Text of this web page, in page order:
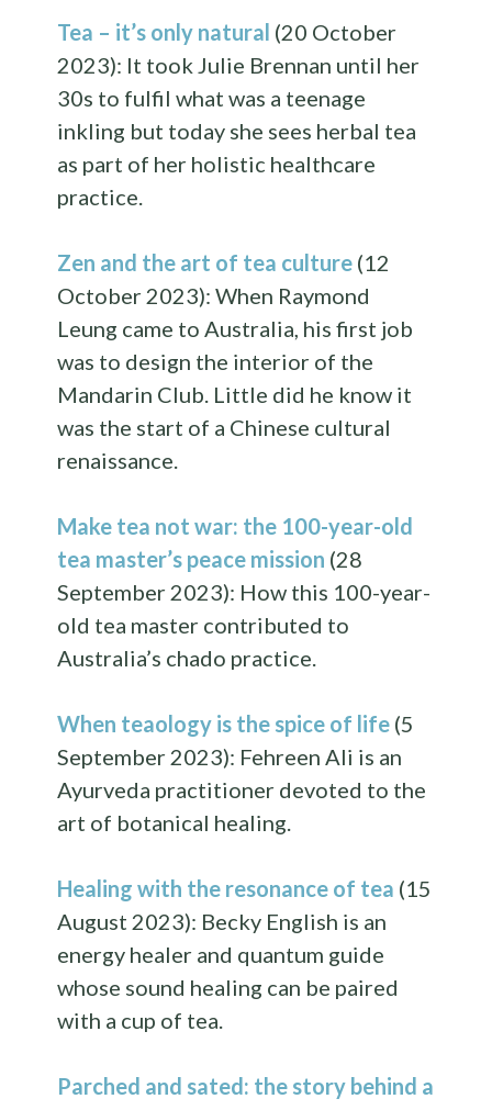
Tea – it’s only natural (20 October
2023): It took Julie Brennan until her
30s to fulfil what was a teenage
inkling but today she sees herbal tea
as part of her holistic healthcare
practice.
Zen and the art of tea culture (12
October 2023): When Raymond
Leung came to Australia, his first job
was to design the interior of the
Mandarin Club. Little did he know it
was the start of a Chinese cultural
renaissance.
Make tea not war: the 100-year-old
tea master’s peace mission (28
September 2023): How this 100-year-
old tea master contributed to
Australia’s chado practice.
When teaology is the spice of life (5
September 2023): Fehreen Ali is an
Ayurveda practitioner devoted to the
art of botanical healing.
Healing with the resonance of tea (15
August 2023): Becky English is an
energy healer and quantum guide
whose sound healing can be paired
with a cup of tea.
Parched and sated: the story behind a